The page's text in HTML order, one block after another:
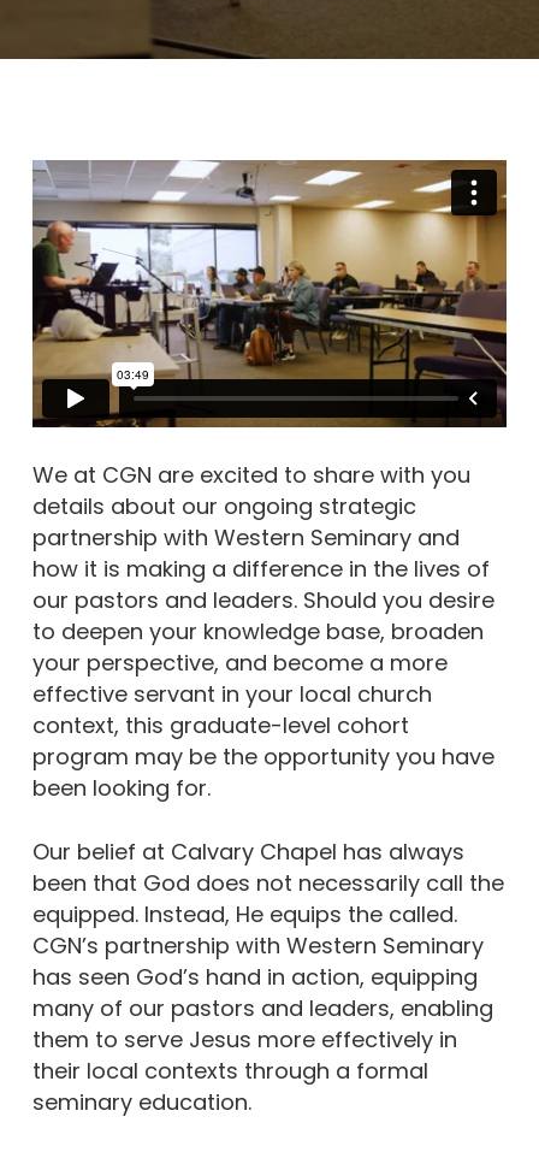
We at CGN are excited to share with you
details about our ongoing strategic
partnership with Western Seminary and
how it is making a difference in the lives of
our pastors and leaders. Should you desire
to deepen your knowledge base, broaden
your perspective, and become a more
effective servant in your local church
context, this graduate-level cohort
program may be the opportunity you have
been looking for.
Our belief at Calvary Chapel has always
been that God does not necessarily call the
equipped. Instead, He equips the called.
CGN’s partnership with Western Seminary
has seen God’s hand in action, equipping
many of our pastors and leaders, enabling
them to serve Jesus more effectively in
their local contexts through a formal
seminary education.